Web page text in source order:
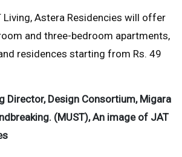
Living, Astera Residencies will offer
and three-bedroom apartments,
residences starting from Rs. 49
Director, Design Consortium, Migara
(MUST), An image of JAT